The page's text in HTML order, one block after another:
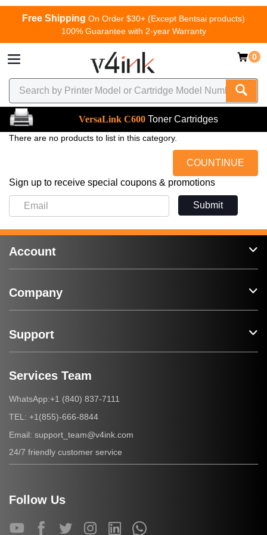
Free Shipping On Order $30+ (Except Bentsai products)
100% Guarantee with 2-year Warranty
0
VersaLink C600 Toner Cartridges
There are no products to list in this category.
COUNTINUE
Sign up to receive special coupons & promotions
Submit
Account
Company
Support
Services Team
WhatsApp:+1 (840) 837-7111
TEL: +1(855)-666-8844
Email: support_team@v4ink.com
24/7 friendly customer service
Follow Us